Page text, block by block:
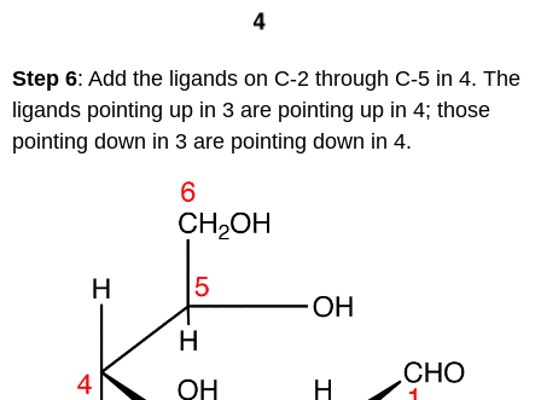
Step 6: Add the ligands on C-2 through C-5 in 4. The
ligands pointing up in 3 are pointing up in 4; those
pointing down in 3 are pointing down in 4.